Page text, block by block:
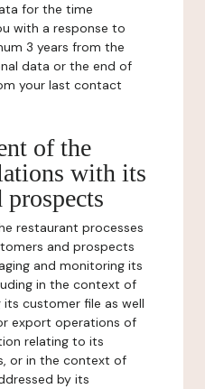
for the time
with a response to
3 years from the
data or the end of
your last contact
of the
with its
prospects
restaurant processes
and prospects
and monitoring its
in the context of
customer file as well
export operations of
relating to its
or in the context of
by its